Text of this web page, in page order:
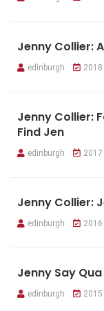
Jenny Collier:
edinburgh 2018
Jenny Collier:
Find Jen
edinburgh 2017
Jenny Collier:
edinburgh 2016
Jenny Say Qua
edinburgh 2015